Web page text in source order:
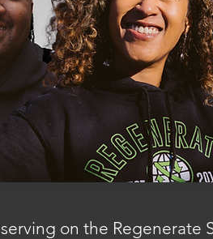
on the Regenerate